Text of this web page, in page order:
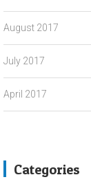
August 2017
July 2017
April 2017
Categories